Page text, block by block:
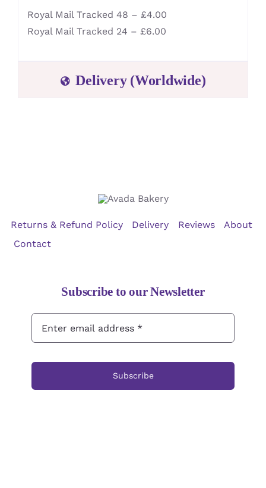
Royal Mail Tracked 48 – £4.00
Royal Mail Tracked 24 – £6.00
Delivery (Worldwide)
Returns & Refund Policy Delivery Reviews
About
Contact
Subscribe to our Newsletter
Subscribe